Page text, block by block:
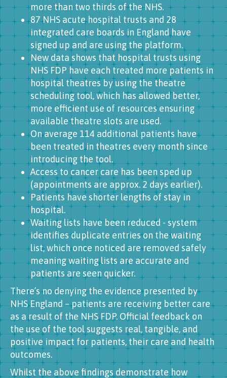
more than two thirds of the NHS.
87 NHS acute hospital trusts and 28
integrated care boards in England have
signed up and are using the platform.
New data shows that hospital trusts using
NHS FDP have each treated more patients in
hospital theatres by using the theatre
scheduling tool, which has allowed better,
more efficient use of resources ensuring
available theatre slots are used.
On average 114 additional patients have
been treated in theatres every month since
introducing the tool.
Access to cancer care has been sped up
(appointments are approx. 2 days earlier).
Patients have shorter lengths of stay in
hospital.
Waiting lists have been reduced - system
identifies duplicate entries on the waiting
list, which once noticed are removed safely
meaning waiting lists are accurate and
patients are seen quicker.
There’s no denying the evidence presented by
NHS England – patients are receiving better care
as a result of the NHS FDP. Official feedback on
the use of the tool suggests real, tangible, and
positive impact for patients, their care and health
outcomes.
Whilst the above findings demonstrate how